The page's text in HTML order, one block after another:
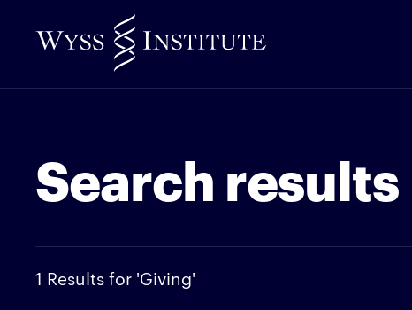
to
Content
Search results
1 Results for 'Giving'